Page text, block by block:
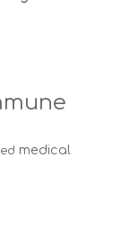
medical